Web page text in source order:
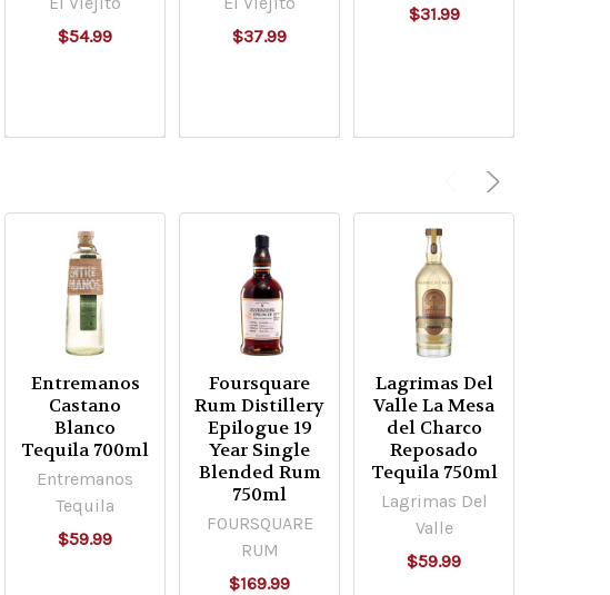
$54.99
$37.99
$31.99
Entremanos
Castano
Blanco
Tequila 700ml
Entremanos
Tequila
$59.99
Foursquare
Rum Distillery
Epilogue 19
Year Single
Blended Rum
750ml
FOURSQUARE
RUM
$169.99
Lagrimas Del
Valle La Mesa
del Charco
Reposado
Tequila 750ml
Lagrimas Del
Valle
$59.99